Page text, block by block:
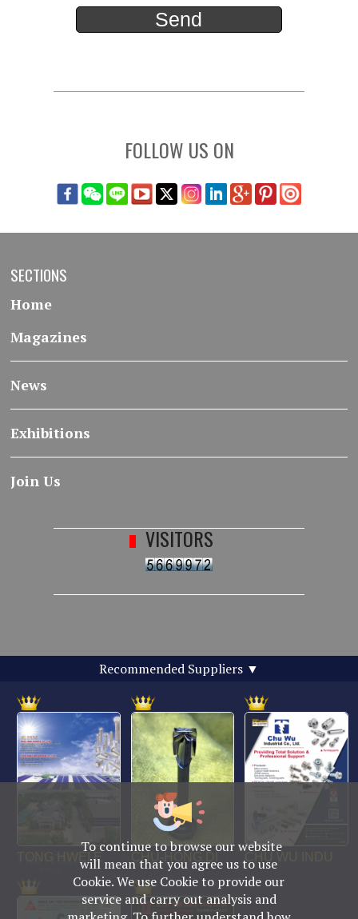
To continue to browse our website
will mean that you agree us to use
Cookie. We use Cookie to provide our
service and carry out analysis and
Recommended Suppliers ▼
FOLLOW US ON
SECTIONS
Home
Magazines
News
Exhibitions
Join Us
VISITORS
No. 469, Yuping Rd., Anping Dist., Tainan City
708014, Taiwan
TEL : +886-6-2954000(Rep.)
FAX : +886-6-2953939